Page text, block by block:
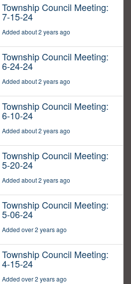
Township Council Meeting:
7-15-24
Added about 2 years ago
Township Council Meeting:
6-24-24
Added about 2 years ago
Township Council Meeting:
6-10-24
Added about 2 years ago
Township Council Meeting:
5-20-24
Added about 2 years ago
Township Council Meeting:
5-06-24
Added over 2 years ago
Township Council Meeting:
4-15-24
Added over 2 years ago